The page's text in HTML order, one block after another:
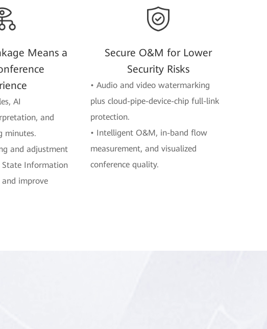
Means a
AI
and
minutes.
and adjustment
State Information
and improve
Secure O&M for Lower
Security Risks
• Audio and video watermarking
plus cloud-pipe-device-chip full-link
protection.
• Intelligent O&M, in-band flow
measurement, and visualized
conference quality.